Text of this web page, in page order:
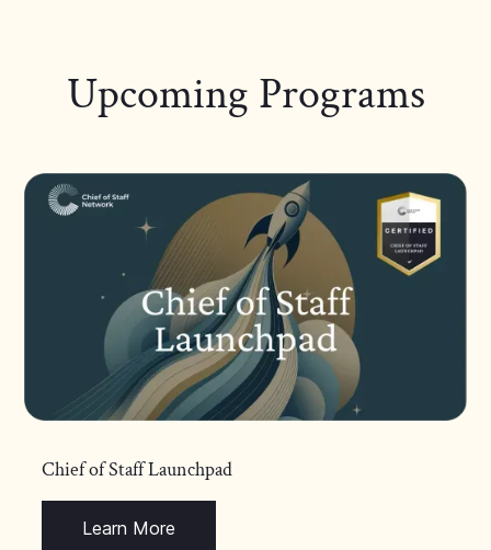
Upcoming Programs
Chief of Staff Launchpad
Learn More